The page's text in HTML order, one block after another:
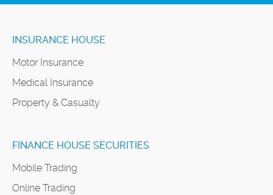
INSURANCE HOUSE
Motor Insurance
Medical Insurance
Property & Casualty
FINANCE HOUSE SECURITIES
Mobile Trading
Online Trading